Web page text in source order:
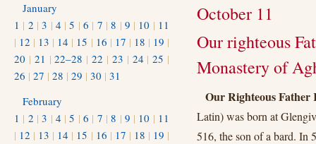
October 11
Our righteous
Monastery of
Our Righteous Father
Latin) was born at
516, the son of a bard. In
January
1 | 2 |3 | 4 |5 |6 | 7 |8 | 9 | 10 | 11
| 12 | 13 | 14 | 15 | 16 | 17 | 18 | 19 |
20 | 21 |22–28 |22 | 23 | 24 |25 |
26 | 27 | 28 | 29 | 30 | 31
February
1 | 2 |3 | 4 |5 |6 | 7 |8 | 9 | 10 | 11
| 12 | 13 | 14 | 15 | 16 | 17 | 18 | 19 |